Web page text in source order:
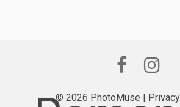
© 2026 PhotoMuse |